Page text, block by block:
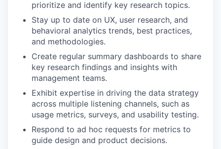
prioritize and identify key research topics.
Stay up to date on UX, user research, and
behavioral analytics trends, best practices,
and methodologies.
Create regular summary dashboards to share
key research findings and insights with
management teams.
Exhibit expertise in driving the data strategy
across multiple listening channels, such as
usage metrics, surveys, and usability testing.
Respond to ad hoc requests for metrics to
guide design and product decisions.